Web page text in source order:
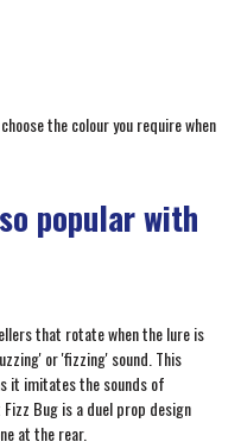
the colour you require when
popular with
that rotate when the lure is
or 'fizzing' sound. This
it imitates the sounds of
Bug is a duel prop design
at the rear.